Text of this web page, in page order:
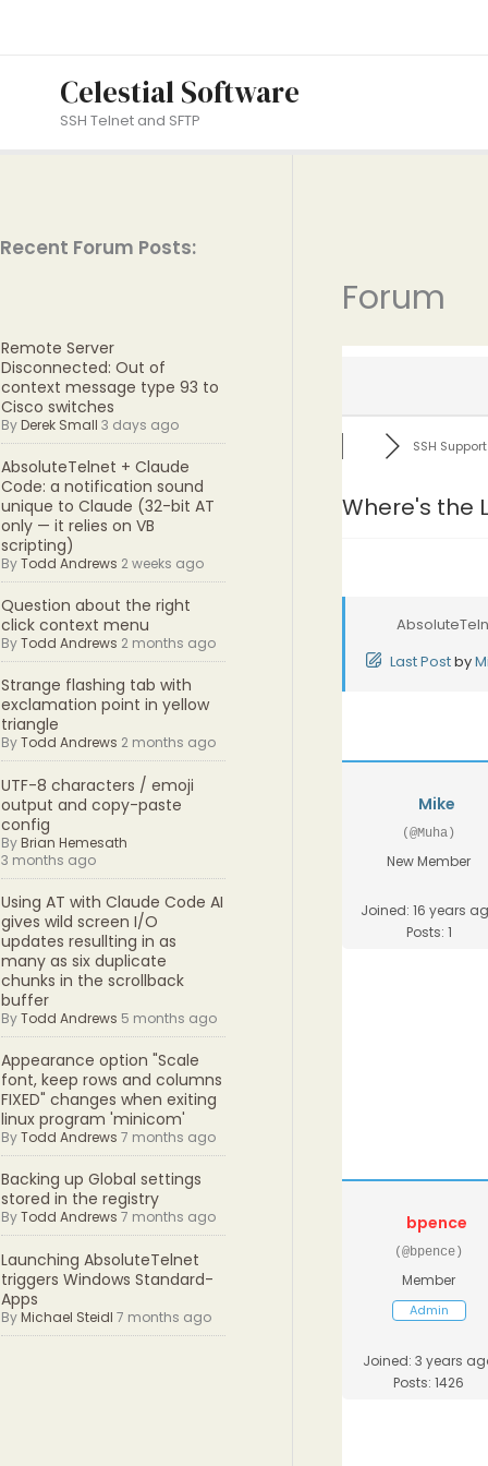
Celestial Software
SSH Telnet and SFTP
Recent Forum Posts:
Remote Server
Disconnected: Out of
context message type 93 to
Cisco switches
ByDerek Small 3 days ago
AbsoluteTelnet + Claude
Code: a notification sound
unique to Claude (32-bit AT
only — it relies on VB
scripting)
ByTodd Andrews 2 weeks ago
Question about the right
click context menu
ByTodd Andrews 2 months ago
Strange flashing tab with
exclamation point in yellow
triangle
ByTodd Andrews 2 months ago
UTF-8 characters / emoji
output and copy-paste
config
ByBrian Hemesath
3 months ago
Using AT with Claude Code AI
gives wild screen I/O
updates resullting in as
many as six duplicate
chunks in the scrollback
buffer
ByTodd Andrews 5 months ago
Appearance option "Scale
font, keep rows and columns
FIXED" changes when exiting
linux program 'minicom'
ByTodd Andrews 7 months ago
Backing up Global settings
stored in the registry
ByTodd Andrews 7 months ago
Launching AbsoluteTelnet
triggers Windows Standard-
Apps
ByMichael Steidl 7 months ago
Forum
SSH Support
Where's the
Last Postby
Mike
(@Muha)
New Member
Joined: 16 years
Posts: 1
bpence
(@bpence)
Member
Admin
Joined: 3 years
Posts: 1426